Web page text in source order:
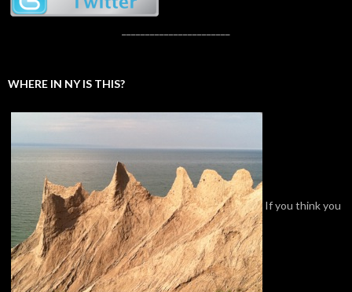
WHERE IN NY IS THIS?
If you think you